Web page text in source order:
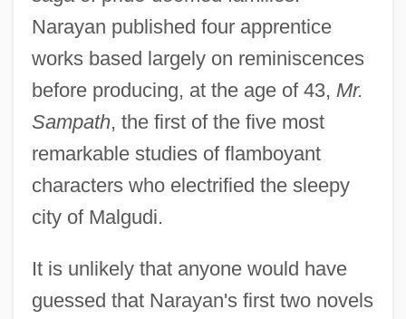
Narayan published four apprentice
works based largely on reminiscences
before producing, at the age of 43, Mr.
Sampath, the first of the five most
remarkable studies of flamboyant
characters who electrified the sleepy
city of Malgudi.
It is unlikely that anyone would have
guessed that Narayan's first two novels